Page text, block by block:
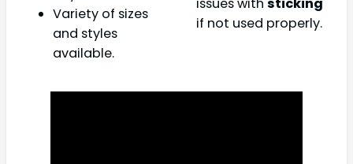
Variety of sizes
and styles
available.
issues with sticking
if not used properly.